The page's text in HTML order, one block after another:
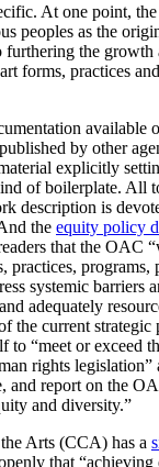
At one point,
peoples as the
furthering the
forms, practices
available
by other
explicitly
of boilerplate. All
description is
the equity policy
that the OAC
practices, programs,
systemic barriers
adequately
the current strategic
to “meet or exceed
rights legislation”
and report on the
and diversity.”
Arts (CCA) has a
that